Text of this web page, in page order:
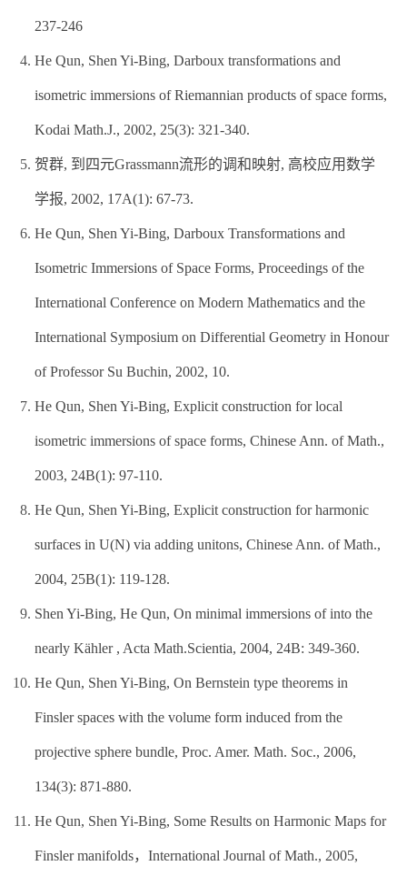
237-246
He Qun, Shen Yi-Bing, Darboux transformations and
isometric immersions of Riemannian products of space forms,
Kodai Math.J., 2002, 25(3): 321-340.
贺群, 到四元Grassmann流形的调和映射, 高校应用数学
学报, 2002, 17A(1): 67-73.
He Qun, Shen Yi-Bing, Darboux Transformations and
Isometric Immersions of Space Forms, Proceedings of the
International Conference on Modern Mathematics and the
International Symposium on Differential Geometry in Honour
of Professor Su Buchin, 2002, 10.
He Qun, Shen Yi-Bing, Explicit construction for local
isometric immersions of space forms, Chinese Ann. of Math.,
2003, 24B(1): 97-110.
He Qun, Shen Yi-Bing, Explicit construction for harmonic
surfaces in U(N) via adding unitons, Chinese Ann. of Math.,
2004, 25B(1): 119-128.
Shen Yi-Bing, He Qun, On minimal immersions of into the
nearly Kähler , Acta Math.Scientia, 2004, 24B: 349-360.
He Qun, Shen Yi-Bing, On Bernstein type theorems in
Finsler spaces with the volume form induced from the
projective sphere bundle, Proc. Amer. Math. Soc., 2006,
134(3): 871-880.
He Qun, Shen Yi-Bing, Some Results on Harmonic Maps for
Finsler manifolds，International Journal of Math., 2005,